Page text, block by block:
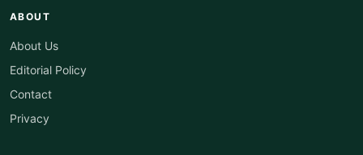
ABOUT
About Us
Editorial Policy
Contact
Privacy